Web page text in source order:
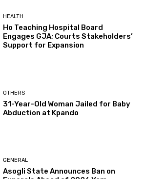
HEALTH
Ho Teaching Hospital Board
Engages GJA; Courts Stakeholders’
Support for Expansion
OTHERS
31-Year-Old Woman Jailed for Baby
Abduction at Kpando
GENERAL
Asogli State Announces Ban on